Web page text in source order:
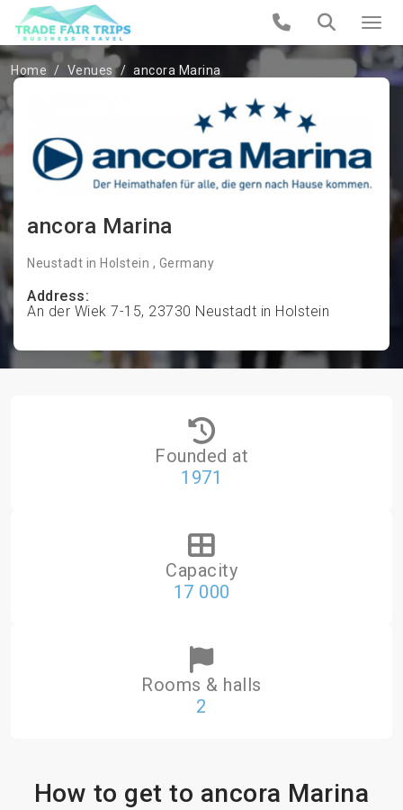
Home Venues ancora Marina
ancora Marina
Neustadt in Holstein , Germany
Address:
An der Wiek 7-15, 23730 Neustadt in Holstein
Founded at
1971
Capacity
17 000
Rooms & halls
2
How to get to ancora Marina